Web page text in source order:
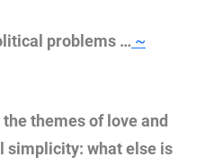
problems … ~
themes of love and
simplicity: what else is